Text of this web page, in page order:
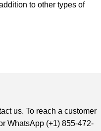
to other types of
us. To reach a customer
WhatsApp (+1) 855-472-